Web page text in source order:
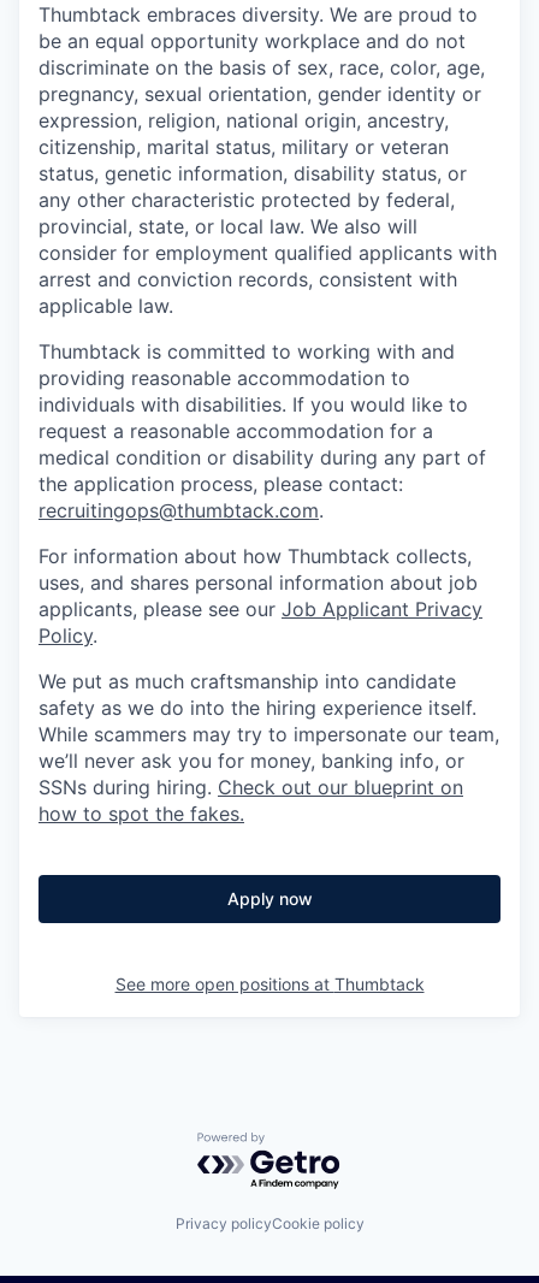
Thumbtack embraces diversity. We are proud to
be an equal opportunity workplace and do not
discriminate on the basis of sex, race, color, age,
pregnancy, sexual orientation, gender identity or
expression, religion, national origin, ancestry,
citizenship, marital status, military or veteran
status, genetic information, disability status, or
any other characteristic protected by federal,
provincial, state, or local law. We also will
consider for employment qualified applicants with
arrest and conviction records, consistent with
applicable law.
Thumbtack is committed to working with and
providing reasonable accommodation to
individuals with disabilities. If you would like to
request a reasonable accommodation for a
medical condition or disability during any part of
the application process, please contact:
recruitingops@thumbtack.com.
For information about how Thumbtack collects,
uses, and shares personal information about job
applicants, please see our Job Applicant Privacy
Policy.
We put as much craftsmanship into candidate
safety as we do into the hiring experience itself.
While scammers may try to impersonate our team,
we’ll never ask you for money, banking info, or
SSNs during hiring. Check out our blueprint on
how to spot the fakes.
Apply now
See more open positions at Thumbtack
Powered by Getro.com
Privacy policyCookie policy